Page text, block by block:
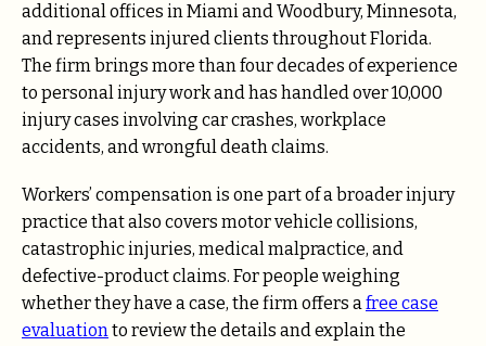
additional offices in Miami and Woodbury, Minnesota,
and represents injured clients throughout Florida.
The firm brings more than four decades of experience
to personal injury work and has handled over 10,000
injury cases involving car crashes, workplace
accidents, and wrongful death claims.
Workers’ compensation is one part of a broader injury
practice that also covers motor vehicle collisions,
catastrophic injuries, medical malpractice, and
defective-product claims. For people weighing
whether they have a case, the firm offers afree case
evaluationto review the details and explain the